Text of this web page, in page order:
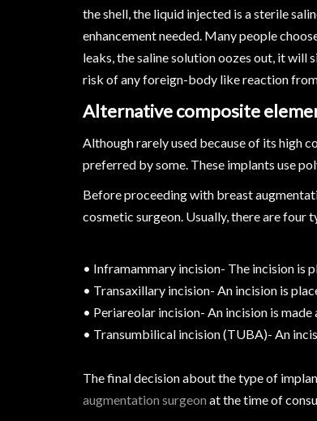
the shell, the liquid injected is a sterile
enhancement needed. Many people
leaks, the saline solution oozes out, it will
risk of any foreign-body like reaction
Alternative composite
Although rarely used because of its high
preferred by some. These implants use
Before proceeding with breast
cosmetic surgeon. Usually, there are four
• Inframammary incision- The incision is
• Transaxillary incision- An incision is
• Periareolar incision- An incision is made
• Transumbilical incision (TUBA)- An
The final decision about the type of
augmentation surgeon at the time of